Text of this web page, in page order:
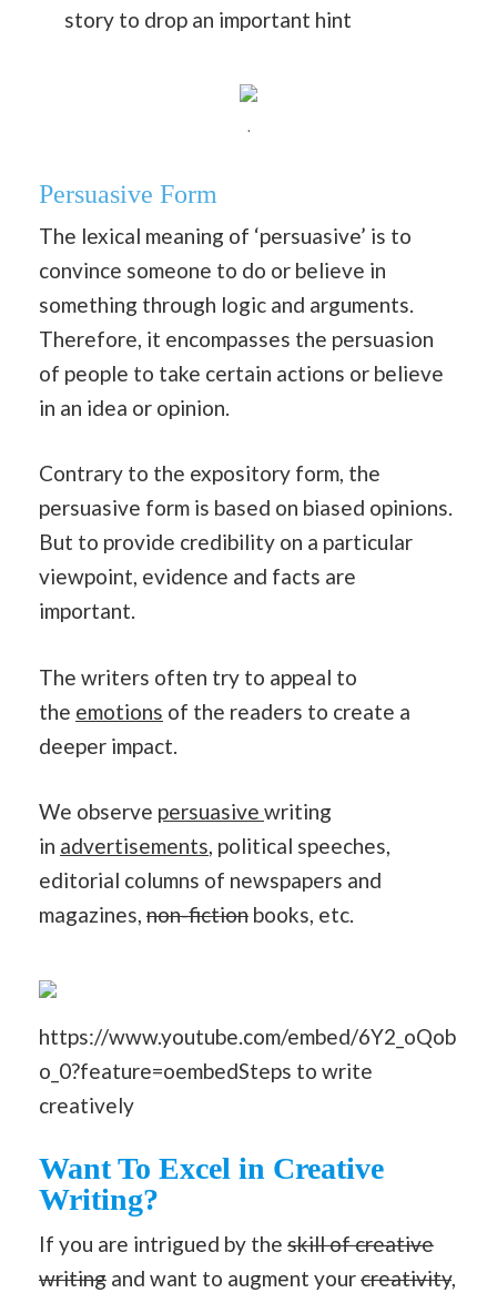
story to drop an important hint
.
Persuasive Form
The lexical meaning of ‘persuasive’ is to
convince someone to do or believe in
something through logic and arguments.
Therefore, it encompasses the persuasion
of people to take certain actions or believe
in an idea or opinion.
Contrary to the expository form, the
persuasive form is based on biased opinions.
But to provide credibility on a particular
viewpoint, evidence and facts are
important.
The writers often try to appeal to
the emotions of the readers to create a
deeper impact.
We observe persuasive writing
in advertisements, political speeches,
editorial columns of newspapers and
magazines, non-fiction books, etc.
https://www.youtube.com/embed/6Y2_oQob
o_0?feature=oembedSteps to write
creatively
Want To Excel in Creative
Writing?
If you are intrigued by the skill of creative
writing and want to augment yourcreativity,